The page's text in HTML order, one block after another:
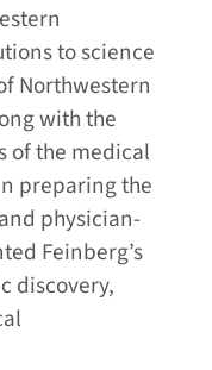
to science
Northwestern
with the
of the medical
preparing the
physician-
Feinberg’s
discovery,